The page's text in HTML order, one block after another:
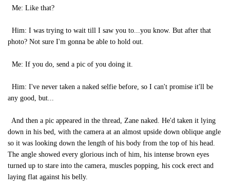
Me: Like that?
Him: I was trying to wait till I saw you to...you know. But after that
photo? Not sure I'm gonna be able to hold out.
Me: If you do, send a pic of you doing it.
Him: I've never taken a naked selfie before, so I can't promise it'll be
any good, but...
And then a pic appeared in the thread, Zane naked. He'd taken it lying
down in his bed, with the camera at an almost upside down oblique angle
so it was looking down the length of his body from the top of his head.
The angle showed every glorious inch of him, his intense brown eyes
turned up to stare into the camera, muscles popping, his cock erect and
laying flat against his belly.